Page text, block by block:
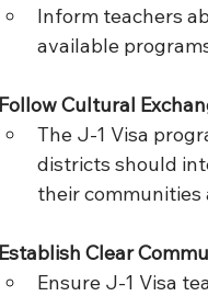
Inform teachers
available
Follow Cultural
The J-1 Visa
districts should
their communities
Establish Clear
Ensure J-1 Visa